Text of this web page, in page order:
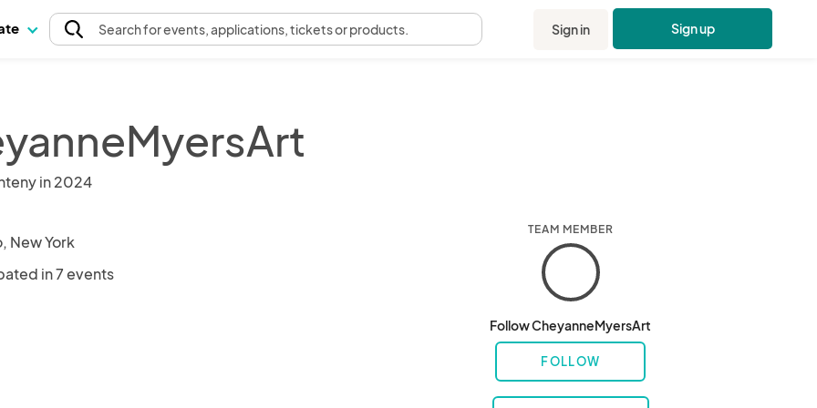
Searchfor events, applications, tickets or products. Sign in Sign up
in 2024
New York
in 7 events
TEAM MEMBER
Follow CheyanneMyersArt
FOLLOW